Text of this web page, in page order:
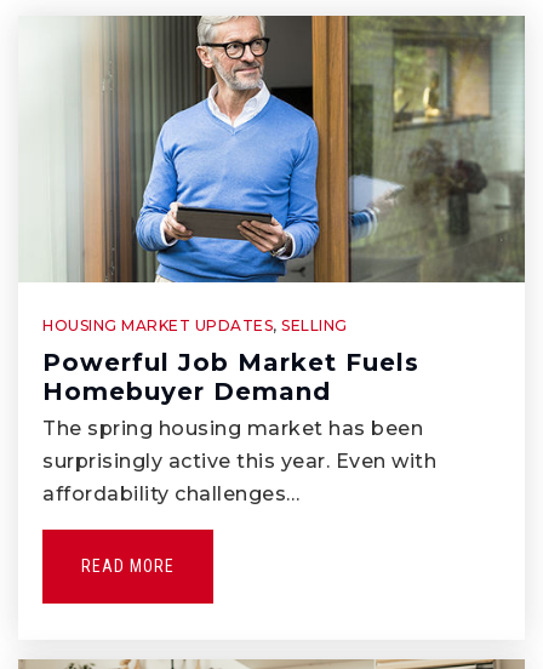
WEBSITE
Whittier Independent Study
562-789-3038
Public KG-8
Lake Marie Elementary School
562-944-0208
Public KG-6
Whittier Friends School
HOUSING MARKET UPDATES, SELLING
Powerful Job Market Fuels
Homebuyer Demand
The spring housing market has been
surprisingly active this year. Even with
affordability challenges…
READ MORE